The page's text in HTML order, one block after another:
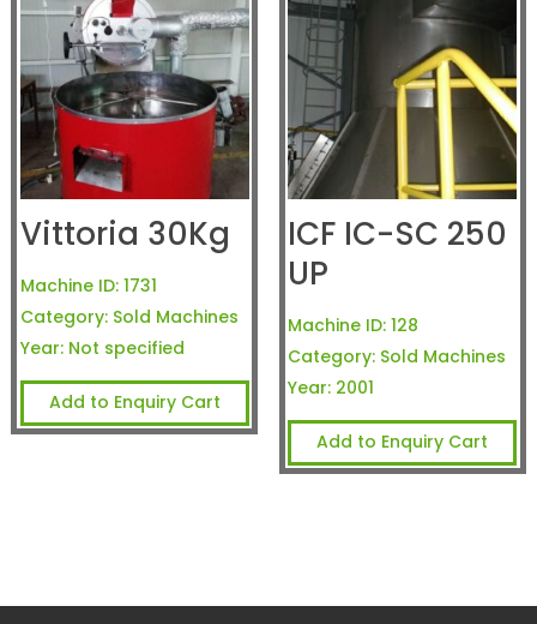
Vittoria 30Kg
Machine ID: 1731
Category: Sold Machines
Year: Not specified
Add to Enquiry Cart
ICF IC-SC 250
UP
Machine ID: 128
Category: Sold Machines
Year: 2001
Add to Enquiry Cart